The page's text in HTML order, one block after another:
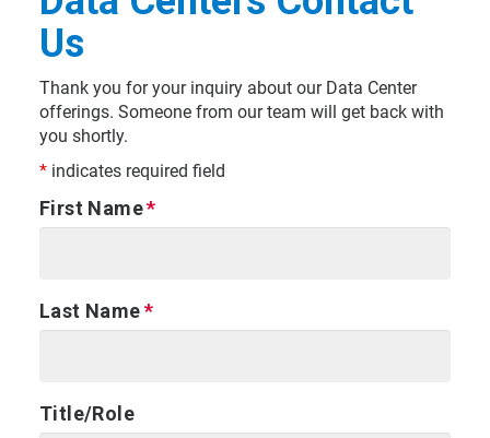
Us
Thank you for your inquiry about our Data Center
offerings. Someone from our team will get back with
you shortly.
* indicates required field
First Name
Last Name
Title/Role